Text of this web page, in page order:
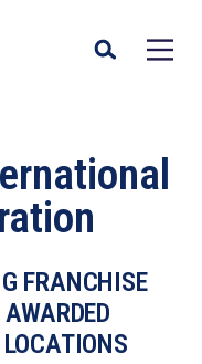
FRANCHISE